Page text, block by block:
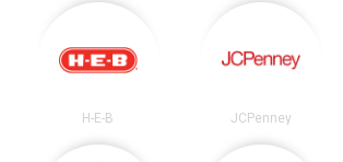
H-E-B JCPenney